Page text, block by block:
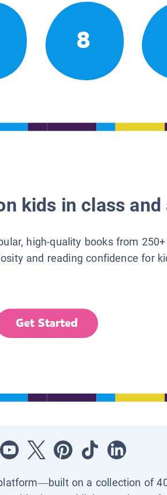
8
kids in class
high-quality books from
and reading confidence for
Get Started
on a collection of